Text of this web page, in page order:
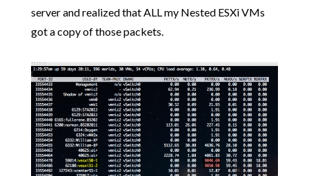
server and realized that ALL my Nested ESXi VMs
got a copy of those packets.